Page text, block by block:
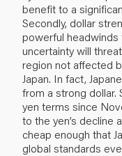
benefit to a
Secondly, dollar
powerful headwinds
uncertainty will
region not affected
Japan. In fact,
from a strong dollar.
yen terms since
to the yen’s decline
cheap enough that
global standards